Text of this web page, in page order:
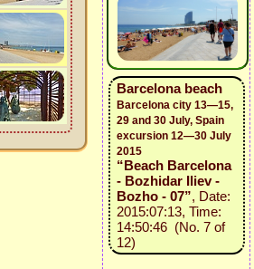
Barcelona beach
Barcelona city 13—15,
29 and 30 July, Spain
excursion 12—30 July
2015
“Beach Barcelona
- Bozhidar Iliev -
Bozho - 07”, Date:
2015:07:13, Time:
14:50:46 (No. 7 of
12)